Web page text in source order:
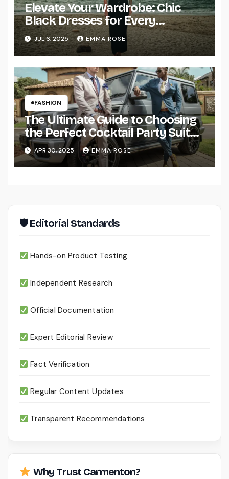
Elevate Your Wardrobe: Chic
Black Dresses for Every
Occasion
JUL 6, 2025 EMMA ROSE
FASHION
The Ultimate Guide to Choosing
the Perfect Cocktail Party Suit
for Men
APR 30, 2025 EMMA ROSE
🛡 Editorial Standards
Hands-on Product Testing
Independent Research
Official Documentation
Expert Editorial Review
Fact Verification
Regular Content Updates
Transparent Recommendations
Why Trust Carmenton?